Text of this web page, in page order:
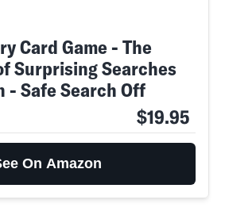
Card Game - The
Surprising Searches
- Safe Search Off
$19.95
On Amazon